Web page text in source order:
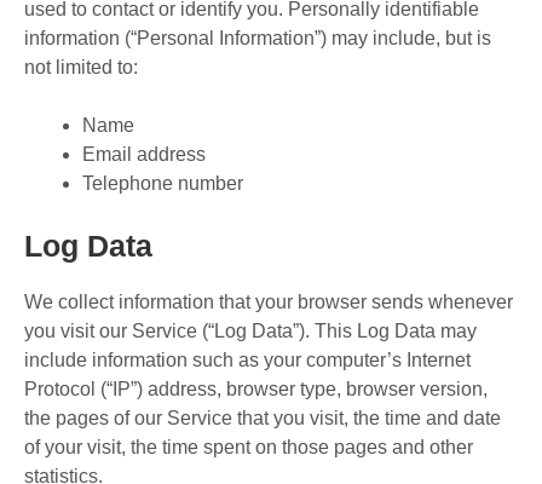
used to contact or identify you. Personally identifiable
information (“Personal Information”) may include, but is
not limited to:
Name
Email address
Telephone number
Log Data
We collect information that your browser sends whenever
you visit our Service (“Log Data”). This Log Data may
include information such as your computer’s Internet
Protocol (“IP”) address, browser type, browser version,
the pages of our Service that you visit, the time and date
of your visit, the time spent on those pages and other
statistics.